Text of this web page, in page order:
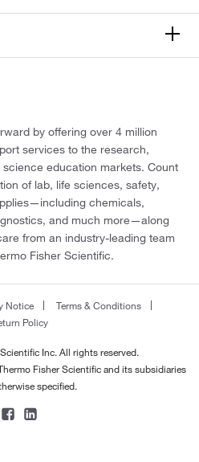
by offering over 4 million
services to the research,
education markets. Count
of lab, life sciences, safety,
chemicals,
and much more—along
from an industry-leading team
Fisher Scientific.
Notice
Terms & Conditions
Policy
Inc. All rights reserved.
Fisher Scientific and its subsidiaries
specified.